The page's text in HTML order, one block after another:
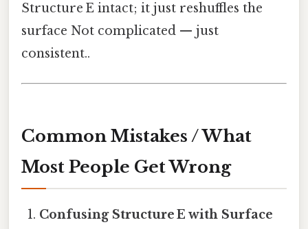
Structure E intact; it just reshuffles the
surface Not complicated — just
consistent..
Common Mistakes / What
Most People Get Wrong
Confusing Structure E with Surface